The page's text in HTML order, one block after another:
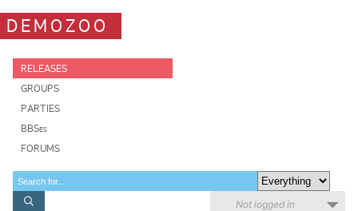
DEMOZOO
RELEASES
GROUPS
PARTIES
BBSes
FORUMS
Not logged in